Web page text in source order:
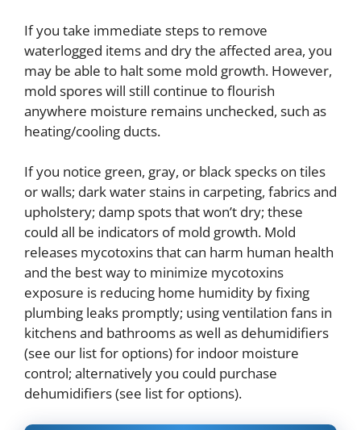
If you take immediate steps to remove
waterlogged items and dry the affected area, you
may be able to halt some mold growth. However,
mold spores will still continue to flourish
anywhere moisture remains unchecked, such as
heating/cooling ducts.
If you notice green, gray, or black specks on tiles
or walls; dark water stains in carpeting, fabrics and
upholstery; damp spots that won’t dry; these
could all be indicators of mold growth. Mold
releases mycotoxins that can harm human health
and the best way to minimize mycotoxins
exposure is reducing home humidity by fixing
plumbing leaks promptly; using ventilation fans in
kitchens and bathrooms as well as dehumidifiers
(see our list for options) for indoor moisture
control; alternatively you could purchase
dehumidifiers (see list for options).